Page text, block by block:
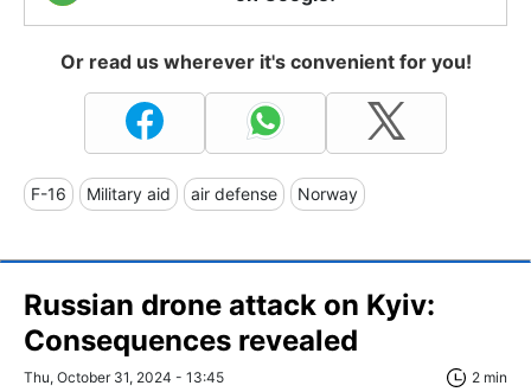
Or read us wherever it's convenient for you!
F-16 Military aid air defense Norway
Russian drone attack on Kyiv:
Consequences revealed
Thu, October 31, 2024 - 13:45 2 min